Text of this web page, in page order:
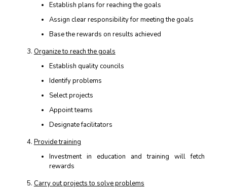
Establish plans for reaching the goals
Assign clear responsibility for meeting the goals
Base the rewards on results achieved
Organize to reach the goals
Establish quality councils
Identify problems
Select projects
Appoint teams
Designate facilitators
Provide training
Investment in education and training will fetch
rewards
Carry out projects to solve problems